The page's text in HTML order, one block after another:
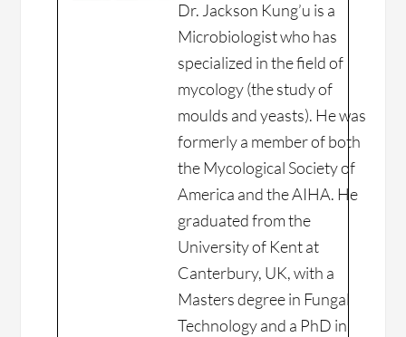
Dr. Jackson Kung’u is a
Microbiologist who has
specialized in the field of
mycology (the study of
moulds and yeasts). He was
formerly a member of both
the Mycological Society of
America and the AIHA. He
graduated from the
University of Kent at
Canterbury, UK, with a
Masters degree in Fungal
Technology and a PhD in